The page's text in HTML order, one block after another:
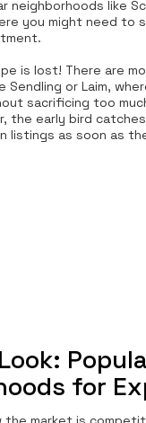
neighborhoods like
you might need to
is lost! There are
Sendling or Laim,
sacrificing too
the early bird
listings as soon as
for